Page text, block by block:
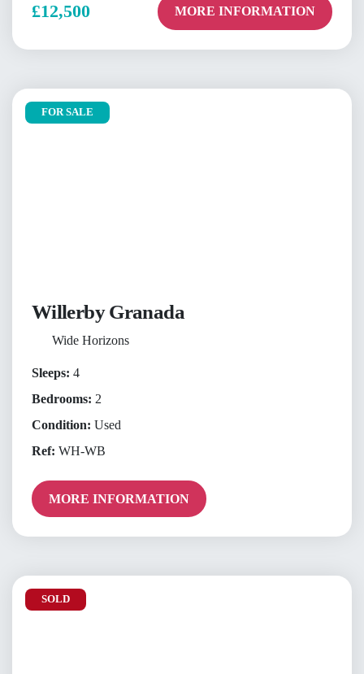
£12,500 MORE INFORMATION
FOR SALE
Willerby Granada
Wide Horizons
Sleeps: 4
Bedrooms: 2
Condition: Used
Ref: WH-WB
MORE INFORMATION
SOLD